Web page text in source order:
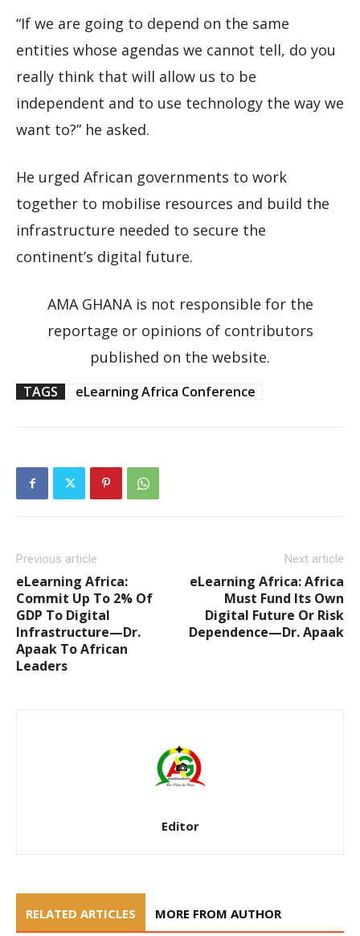
“If we are going to depend on the same
entities whose agendas we cannot tell, do you
really think that will allow us to be
independent and to use technology the way we
want to?” he asked.
He urged African governments to work
together to mobilise resources and build the
infrastructure needed to secure the
continent’s digital future.
AMA GHANA is not responsible for the
reportage or opinions of contributors
published on the website.
TAGS eLearning Africa Conference
Previous article
eLearning Africa:
Commit Up To 2% Of
GDP To Digital
Infrastructure—Dr.
Apaak To African
Leaders
Next article
eLearning Africa: Africa
Must Fund Its Own
Digital Future Or Risk
Dependence—Dr. Apaak
Editor
RELATED ARTICLES MORE FROM AUTHOR